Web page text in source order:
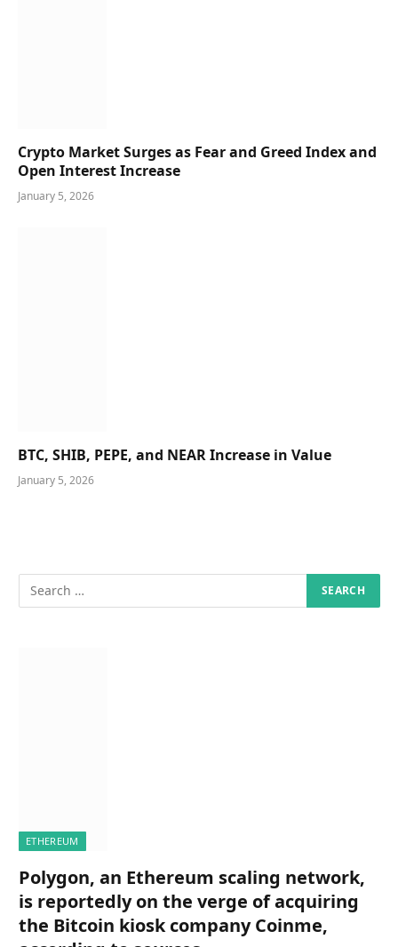
Crypto Market Surges as Fear and Greed Index and
Open Interest Increase
January 5, 2026
BTC, SHIB, PEPE, and NEAR Increase in Value
January 5, 2026
ETHEREUM
Polygon, an Ethereum scaling network,
is reportedly on the verge of acquiring
the Bitcoin kiosk company Coinme,